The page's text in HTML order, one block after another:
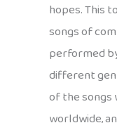
hopes. This
songs of
performed
different
of the songs